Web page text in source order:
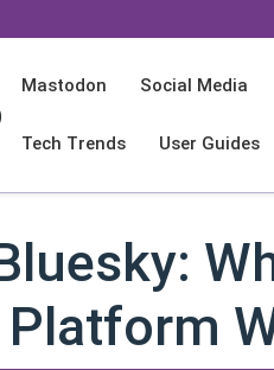
Mastodon Social Media
Tech Trends User Guides